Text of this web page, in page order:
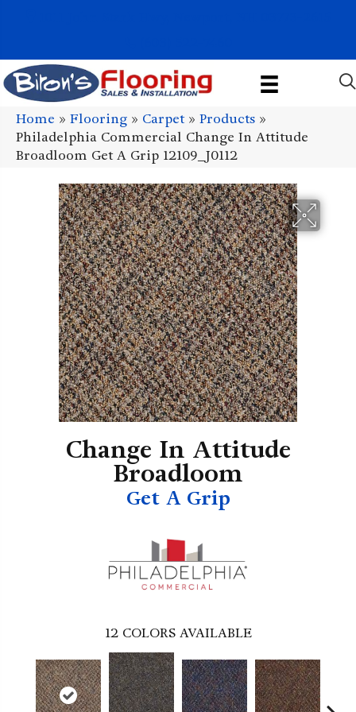
Home » Flooring » Carpet» Products »
Philadelphia Commercial Change In Attitude
Broadloom Get A Grip 12109_J0112
Change In Attitude
Broadloom
Get A Grip
12 COLORS AVAILABLE